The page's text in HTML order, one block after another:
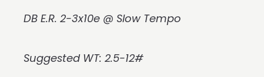
DB E.R. 2-3x10e @ Slow Tempo
Suggested WT: 2.5-12#